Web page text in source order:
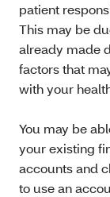
patient
This may be
already made
factors that
with your
You may be
your existing
accounts and
to use an